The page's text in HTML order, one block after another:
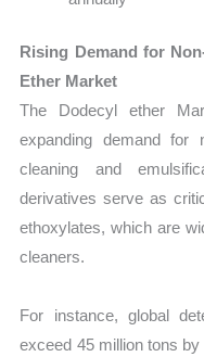
Rising Demand for
Ether Market
The Dodecyl ether
expanding demand for
cleaning and
derivatives serve as
ethoxylates, which are
cleaners.
For instance, global
exceed 45 million tons